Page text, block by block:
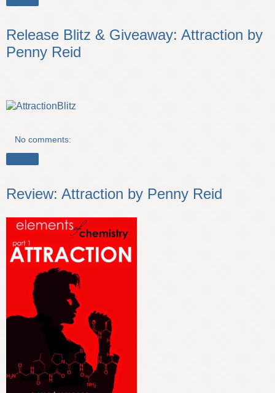
Release Blitz & Giveaway: Attraction by
Penny Reid
No comments:
Review: Attraction by Penny Reid